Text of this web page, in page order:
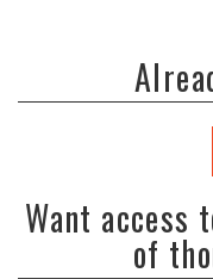
Want access
of